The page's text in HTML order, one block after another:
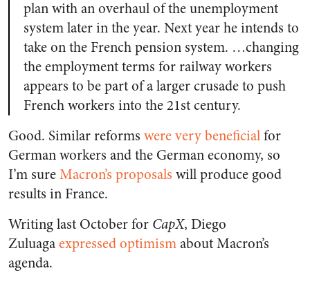
plan with an overhaul of the unemployment
system later in the year. Next year he intends to
take on the French pension system. …changing
the employment terms for railway workers
appears to be part of a larger crusade to push
French workers into the 21st century.
Good. Similar reforms were very beneficialfor
German workers and the German economy, so
I’m sureMacron’s proposals will produce good
results in France.
Writing last October for CapX, Diego
Zuluagaexpressed optimismabout Macron’s
agenda.